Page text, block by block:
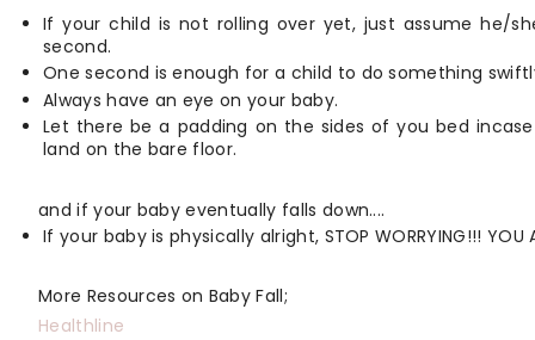
If your child is not rolling over yet, just assume he/
second.
One second is enough for a child to do something
Always have an eye on your baby.
Let there be a padding on the sides of you bed
land on the bare floor.
and if your baby eventually falls down....
If your baby is physically alright, STOP WORRYING!!! YOU
More Resources on Baby Fall;
Healthline